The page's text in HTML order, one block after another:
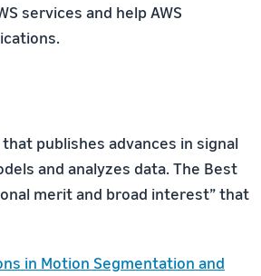
services and help AWS
publishes advances in signal
and analyzes data. The Best
merit and broad interest” that
in Motion Segmentation and